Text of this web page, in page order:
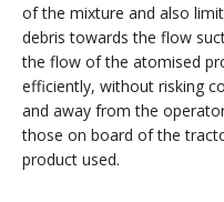
of the mixture and also
debris towards the flow
the flow of the atomised
efficiently, without risking
and away from the
those on board of the
product used.